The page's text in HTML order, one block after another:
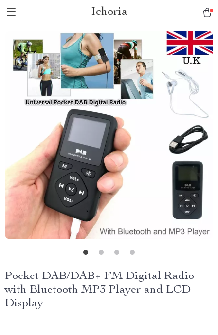
Ichoria
Pocket DAB/DAB+ FM Digital Radio
with Bluetooth MP3 Player and LCD
Display